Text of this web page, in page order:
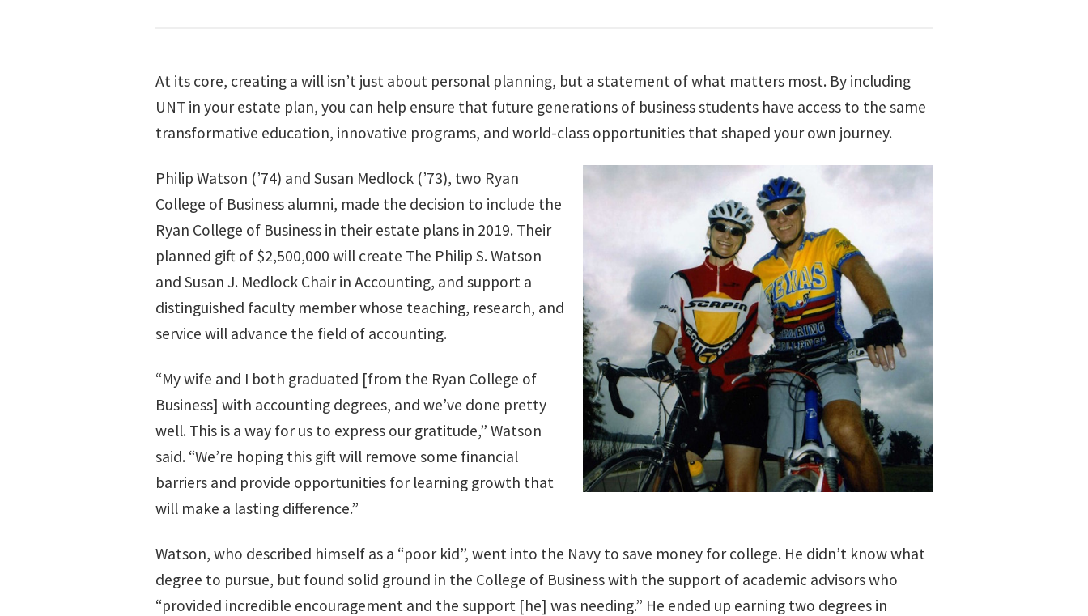
At its core, creating a will isn’t just about personal planning, but a statement of what matters most. By including
UNT in your estate plan, you can help ensure that future generations of business students have access to the same
transformative education, innovative programs, and world-class opportunities that shaped your own journey.
Philip Watson (’74) and Susan Medlock (’73), two Ryan
College of Business alumni, made the decision to include the
Ryan College of Business in their estate plans in 2019. Their
planned gift of $2,500,000 will create The Philip S. Watson
and Susan J. Medlock Chair in Accounting, and support a
distinguished faculty member whose teaching, research, and
service will advance the field of accounting.
“My wife and I both graduated [from the Ryan College of
Business] with accounting degrees, and we’ve done pretty
well. This is a way for us to express our gratitude,” Watson
said. “We’re hoping this gift will remove some financial
barriers and provide opportunities for learning growth that
will make a lasting difference.”
Watson, who described himself as a “poor kid”, went into the Navy to save money for college. He didn’t know what
degree to pursue, but found solid ground in the College of Business with the support of academic advisors who
“provided incredible encouragement and the support [he] was needing.” He ended up earning two degrees in